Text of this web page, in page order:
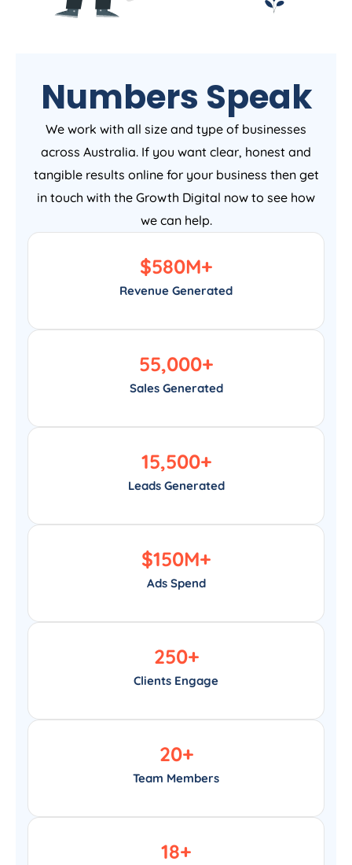
Numbers Speak
We work with all size and type of businesses
across Australia. If you want clear, honest and
tangible results online for your business then get
in touch with the Growth Digital now to see how
we can help.
Revenue Generated
$580M+
Sales Generated
55,000+
Leads Generated
15,500+
Ads Spend
$150M+
Clients Engage
250+
Team Members
20+
18+